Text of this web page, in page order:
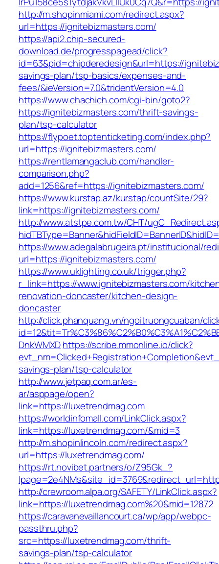
http://m.shopinmiami.com/redirect.aspx?
url=https://ignitebizmasters.com/
https://api2.chip-secured-
download.de/progresspagead/click?
id=63&pid=chipderedesign&url=https://
savings-plan/tsp-basics/expenses-and-
fees/&ieVersion=7.0&tridentVersion=4.0
https://www.chachich.com/cgi-bin/goto2?
https://ignitebizmasters.com/thrift-savings-
plan/tsp-calculator
https://flypoet.toptenticketing.com/index.php?
url=https://ignitebizmasters.com/
https://rentlamangaclub.com/handler-
comparison.php?
add=1256&ref=https://ignitebizmasters.com/
https://www.kurstap.az/kurstap/countSite/29?
link=https://ignitebizmasters.com/
http://www.atstpe.com.tw/CHT/
https://www.adegalabrugeira.pt/institucional/
url=https://ignitebizmasters.com/
https://www.uklighting.co.uk/trigger.php?
r_link=https://www.ignitebizmasters.com/
renovation-doncaster/kitchen-design-
doncaster
http://click.phanquang.vn/ngoitruongcuaban/
DnkWMXDhttps://scribe.mmonline.io/click?
savings-plan/tsp-calculator
http://www.jetpaq.com.ar/es-
ar/asppage/open?
link=https://luxetrendmag.com
https://worldinfomall.com/LinkClick.aspx?
link=https://luxetrendmag.com/&mid=3
http://m.shopinlincoln.com/redirect.aspx?
url=https://luxetrendmag.com/
https://rt.novibet.partners/o/Z95Gk_?
http://crewroom.alpa.org/SAFETY/LinkClick.aspx?
link=https://luxetrendmag.com%20&mid=12872
https://caravanevaillancourt.ca/wp/app/webpc-
passthru.php?
src=https://luxetrendmag.com/thrift-
savings-plan/tsp-calculator